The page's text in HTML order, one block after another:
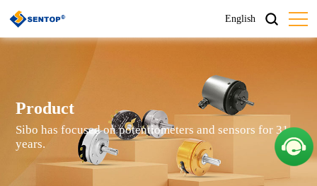
English
Product
Sibo has focused on potentiometers and sensors for 31
years.